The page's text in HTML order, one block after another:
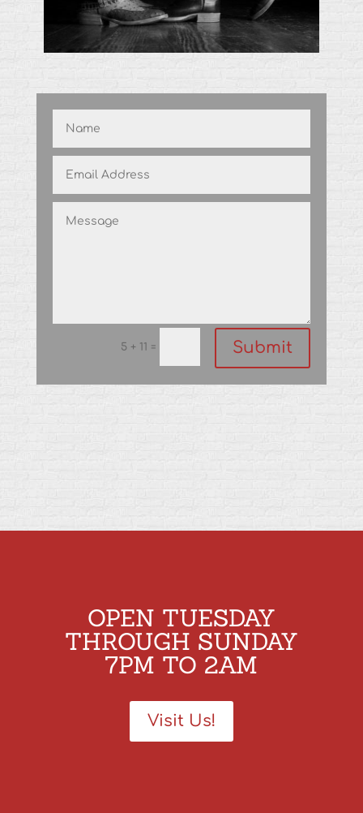
5 + 11 = Submit
OPEN TUESDAY
THROUGH SUNDAY
7PM TO 2AM
Visit Us!